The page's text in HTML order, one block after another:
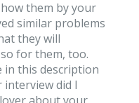
them by your
similar problems
they will
for them, too.
in this description
did I
about your